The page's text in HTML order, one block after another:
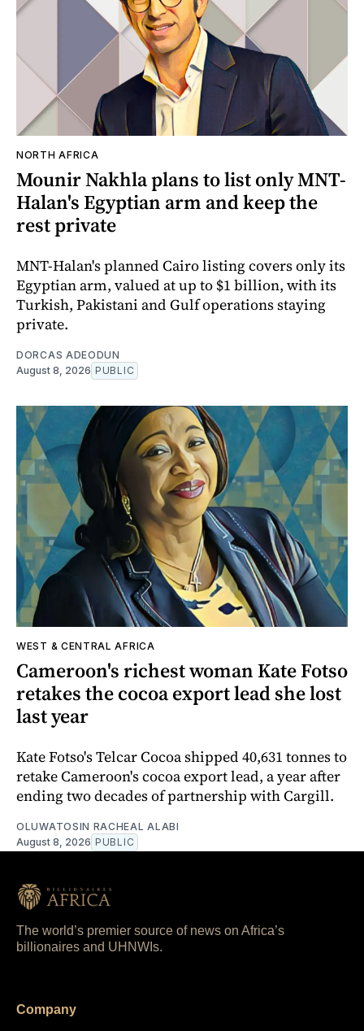
NORTH AFRICA
Mounir Nakhla plans to list only MNT-
Halan's Egyptian arm and keep the
rest private
MNT-Halan's planned Cairo listing covers only its
Egyptian arm, valued at up to $1 billion, with its
Turkish, Pakistani and Gulf operations staying
private.
DORCAS ADEODUN
August 8, 2026 PUBLIC
WEST & CENTRAL AFRICA
Cameroon's richest woman Kate Fotso
retakes the cocoa export lead she lost
last year
Kate Fotso's Telcar Cocoa shipped 40,631 tonnes to
retake Cameroon's cocoa export lead, a year after
ending two decades of partnership with Cargill.
OLUWATOSIN RACHEAL ALABI
August 8, 2026 PUBLIC
The world’s premier source of news on Africa’s
billionaires and UHNWIs.
Company